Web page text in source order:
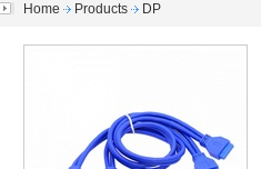
Home Products DP